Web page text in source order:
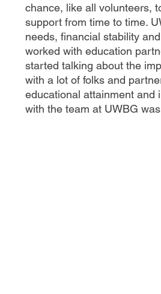
chance, like all volunteers,
support from time to time.
needs, financial stability
worked with education
started talking about the
with a lot of folks and
educational attainment and
with the team at UWBG